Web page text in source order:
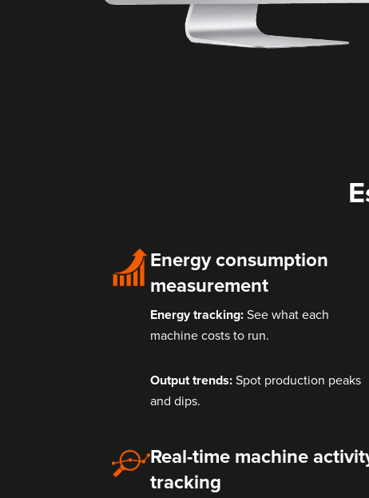
Energy consumption
measurement
Energy tracking:See what each
machine costs to run.
Output trends:Spot production peaks
and dips.
Real-time machine
tracking